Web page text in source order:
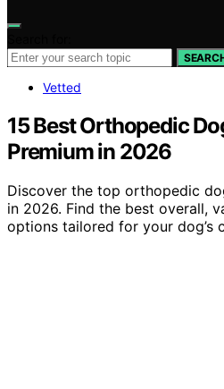
Vetted
15 Best Orthopedic
Premium in 2026
Discover the top orthopedic
in 2026. Find the best overall,
options tailored for your dog’s